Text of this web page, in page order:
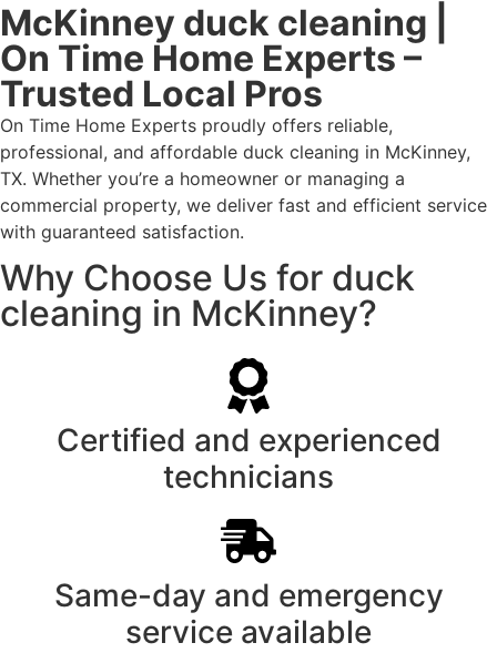
McKinney duck cleaning |
On Time Home Experts –
Trusted Local Pros
On Time Home Experts proudly offers reliable,
professional, and affordable duck cleaning in McKinney,
TX. Whether you’re a homeowner or managing a
commercial property, we deliver fast and efficient service
with guaranteed satisfaction.
Why Choose Us for duck
cleaning in McKinney?
Certified and experienced
technicians
Same-day and emergency
service available